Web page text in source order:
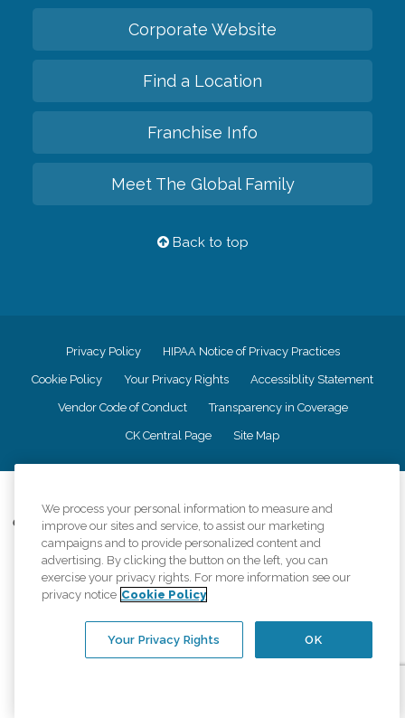
Corporate Website
Find a Location
Franchise Info
Meet The Global Family
Back to top
Privacy Policy HIPAA Notice of Privacy Practices
Cookie Policy Your Privacy Rights Accessiblity Statement
Vendor Code of Conduct Transparency in Coverage
CK Central Page Site Map
Comfort Keepers adheres to the principles of truth in advertising, and all
information accurately represents the organizations scope of services
provided, licenses, price claims or testimonials. Comfort Keepers is an
equal opportunity employer.
An international network, where most offices are independently owned and
regulations..
We process your personal information to measure and
improve our sites and service, to assist our marketing
campaigns and to provide personalized content and
advertising. By clicking the button on the left, you can
exercise your privacy rights. For more information see our
privacy notice Cookie Policy
OK
Your Privacy Rights